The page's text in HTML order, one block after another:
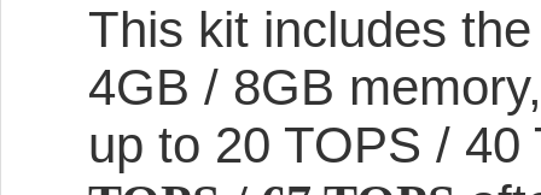
This kit includes
4GB / 8GB
up to 20 TOPS /